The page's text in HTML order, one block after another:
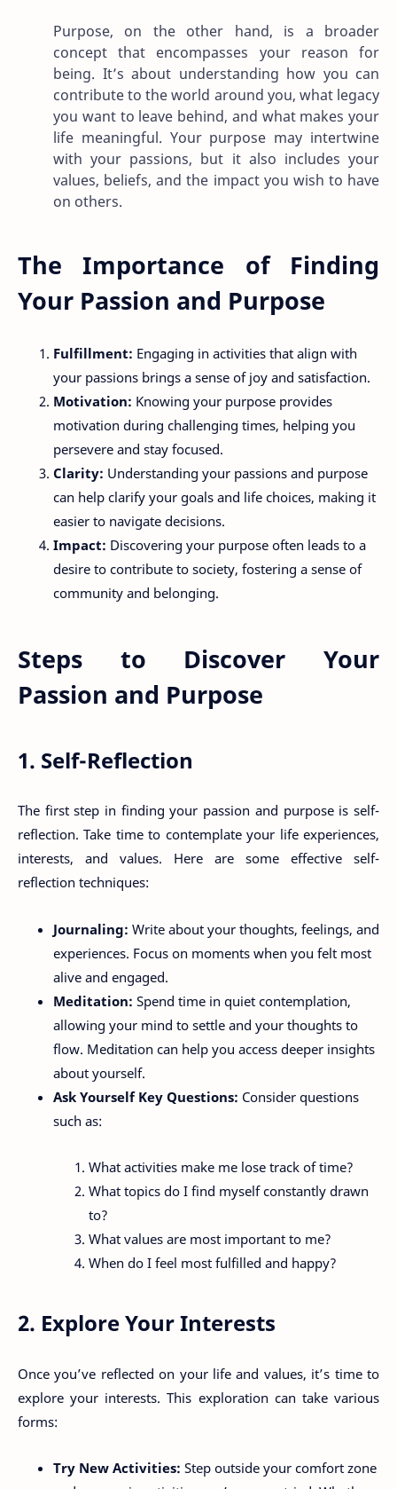
Purpose, on the other hand, is a broader
concept that encompasses your reason for
being. It’s about understanding how you can
contribute to the world around you, what legacy
you want to leave behind, and what makes your
life meaningful. Your purpose may intertwine
with your passions, but it also includes your
values, beliefs, and the impact you wish to have
on others.
The Importance of Finding
Your Passion and Purpose
Fulfillment: Engaging in activities that align with
your passions brings a sense of joy and satisfaction.
Motivation: Knowing your purpose provides
motivation during challenging times, helping you
persevere and stay focused.
Clarity: Understanding your passions and purpose
can help clarify your goals and life choices, making it
easier to navigate decisions.
Impact: Discovering your purpose often leads to a
desire to contribute to society, fostering a sense of
community and belonging.
Steps to Discover Your
Passion and Purpose
1. Self-Reflection
The first step in finding your passion and purpose is self-
reflection. Take time to contemplate your life experiences,
interests, and values. Here are some effective self-
reflection techniques:
Journaling: Write about your thoughts, feelings, and
experiences. Focus on moments when you felt most
alive and engaged.
Meditation: Spend time in quiet contemplation,
allowing your mind to settle and your thoughts to
flow. Meditation can help you access deeper insights
about yourself.
Ask Yourself Key Questions: Consider questions
such as:
What activities make me lose track of time?
What topics do I find myself constantly drawn
to?
What values are most important to me?
When do I feel most fulfilled and happy?
2. Explore Your Interests
Once you’ve reflected on your life and values, it’s time to
explore your interests. This exploration can take various
forms:
Try New Activities: Step outside your comfort zone